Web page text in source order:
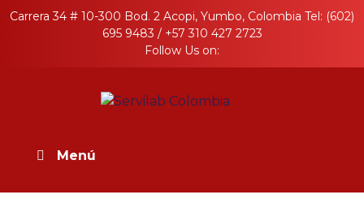
SkipCarrera 34 # 10-300 Bod. 2 Acopi, Yumbo, Colombia Tel: (602)
695 9483 / +57 310 427 2723
Follow Us on:
Menú